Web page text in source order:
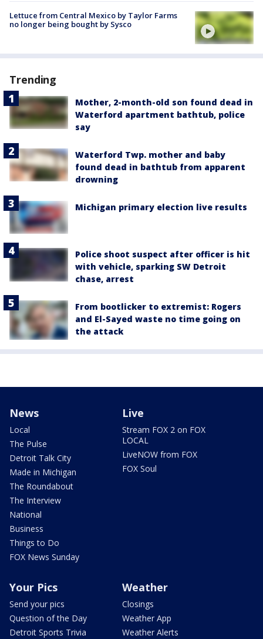
Lettuce from Central Mexico by Taylor Farms
no longer being bought by Sysco
Trending
Mother, 2-month-old son found dead in
Waterford apartment bathtub, police
say
Waterford Twp. mother and baby
found dead in bathtub from apparent
drowning
Michigan primary election live results
Police shoot suspect after officer is hit
with vehicle, sparking SW Detroit
chase, arrest
From bootlicker to extremist: Rogers
and El-Sayed waste no time going on
the attack
News
Local
The Pulse
Detroit Talk City
Made in Michigan
The Roundabout
The Interview
National
Business
Things to Do
FOX News Sunday
Live
Stream FOX 2 on FOX
LOCAL
LiveNOW from FOX
FOX Soul
Your Pics
Send your pics
Question of the Day
Detroit Sports Trivia
Weather
Closings
Weather App
Weather Alerts